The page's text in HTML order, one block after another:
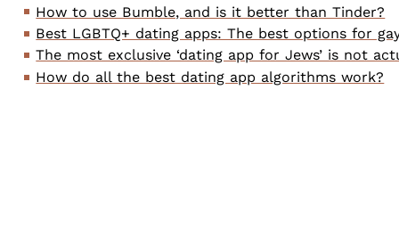
How to use Bumble, and is it better than Tinder?
Best LGBTQ+ dating apps: The best options for
The most exclusive ‘dating app for Jews’ is not
How do all the best dating app algorithms work?